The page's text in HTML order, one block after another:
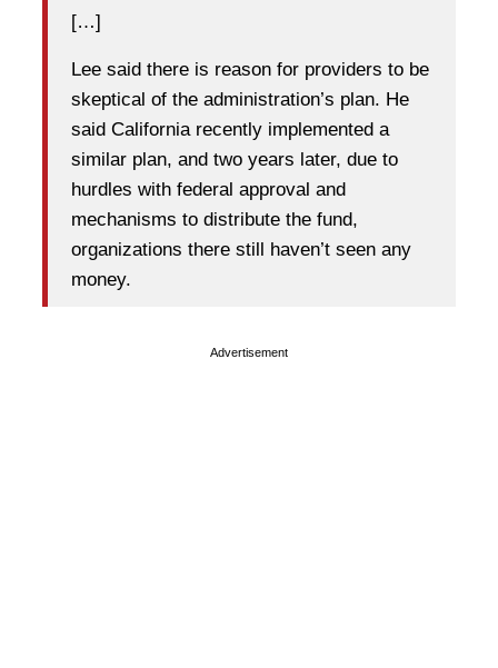
[…]
Lee said there is reason for providers to be
skeptical of the administration’s plan. He
said California recently implemented a
similar plan, and two years later, due to
hurdles with federal approval and
mechanisms to distribute the fund,
organizations there still haven’t seen any
money.
Advertisement